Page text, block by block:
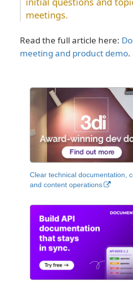
meetings.
Read the full article here:
meeting and product demo.
Clear technical documentation,
and content operations